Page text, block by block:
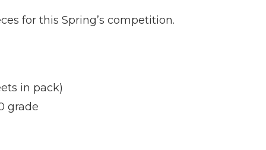
for this Spring’s competition.
in pack)
grade